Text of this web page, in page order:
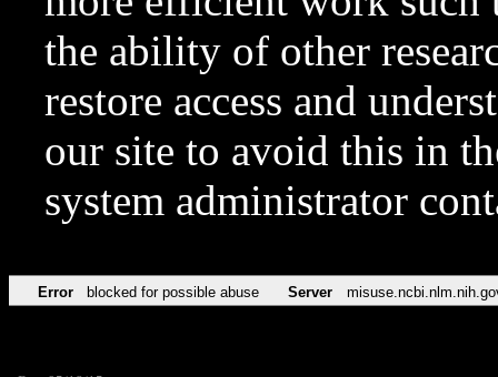
the ability of other
restore access and
our site to avoid this in
system administrator
Error blocked for possible abuse Server